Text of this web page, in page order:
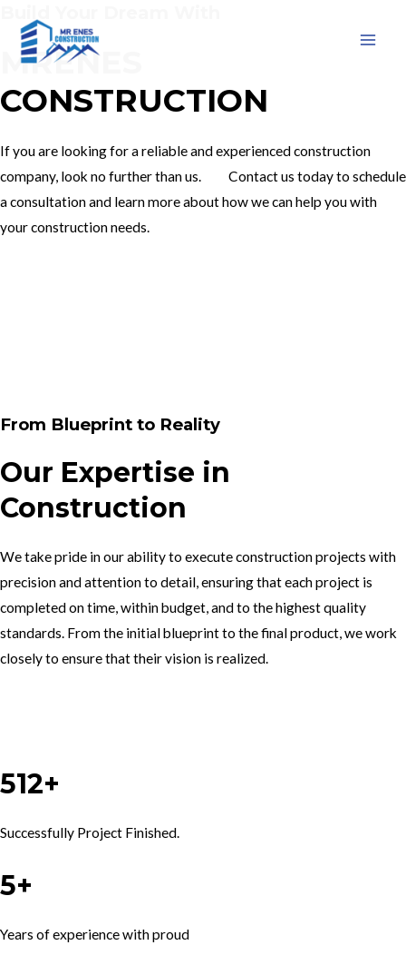
content
MRENES
CONSTRUCTION
If you are looking for a reliable and experienced construction
company, look no further than us. Contact us today to schedule
a consultation and learn more about how we can help you with
your construction needs.
From Blueprint to Reality
Our Expertise in
Construction
We take pride in our ability to execute construction projects with
precision and attention to detail, ensuring that each project is
completed on time, within budget, and to the highest quality
standards. From the initial blueprint to the final product, we work
closely to ensure that their vision is realized.
512+
Successfully Project Finished.
5+
Years of experience with proud